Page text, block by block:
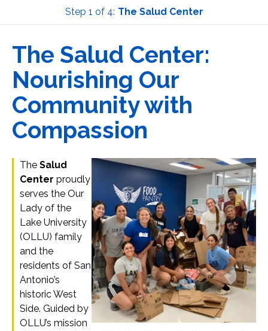
Step 1 of 4: Current:
The Salud Center
The Salud Center:
Nourishing Our
Community with
Compassion
The Salud
Center proudly
serves the Our
Lady of the
Lake University
(OLLU) family
and the
residents of San
Antonio’s
historic West
Side. Guided by
OLLU’s mission